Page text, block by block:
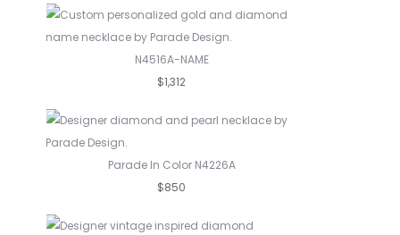
N4516A-NAME
$1,312
Parade In Color N4226A
$850